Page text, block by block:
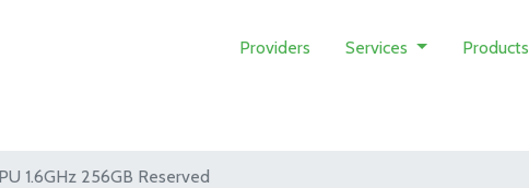
Providers Services Products
1.6GHz 256GB Reserved